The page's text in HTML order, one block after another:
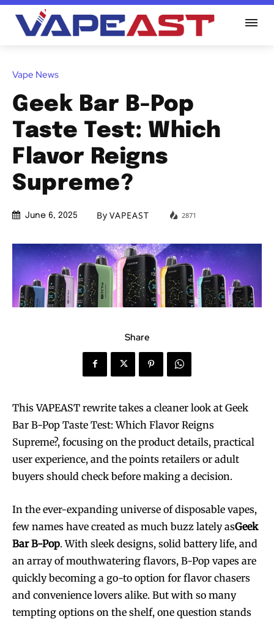
Vape News
Geek Bar B-Pop
Taste Test: Which
Flavor Reigns
Supreme?
June 6, 2025 By VAPEAST 2871
Share
This VAPEAST rewrite takes a cleaner look at Geek
Bar B-Pop Taste Test: Which Flavor Reigns
Supreme?, focusing on the product details, practical
user experience, and the points retailers or adult
buyers should check before making a decision.
In the ever-expanding universe of disposable vapes,
few names have created as much buzz lately asGeek
Bar B-Pop. With sleek designs, solid battery life, and
an array of mouthwatering flavors, B-Pop vapes are
quickly becoming a go-to option for flavor chasers
and convenience lovers alike. But with so many
tempting options on the shelf, one question stands